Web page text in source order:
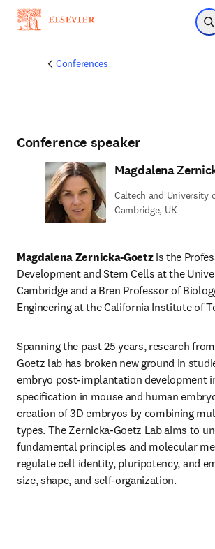
Skip to
Conferences
Conference speaker
Magdalena
Caltech and University
Cambridge, UK
Magdalena Zernicka-Goetz is the
Development and Stem Cells at the
Cambridge and a Bren Professor of
Engineering at the California Institute of
Spanning the past 25 years, research
Goetz lab has broken new ground in
embryo post-implantation development
specification in mouse and human
creation of 3D embryos by combining
types. The Zernicka-Goetz Lab aims to
fundamental principles and molecular
regulate cell identity, pluripotency, and
size, shape, and self-organization.